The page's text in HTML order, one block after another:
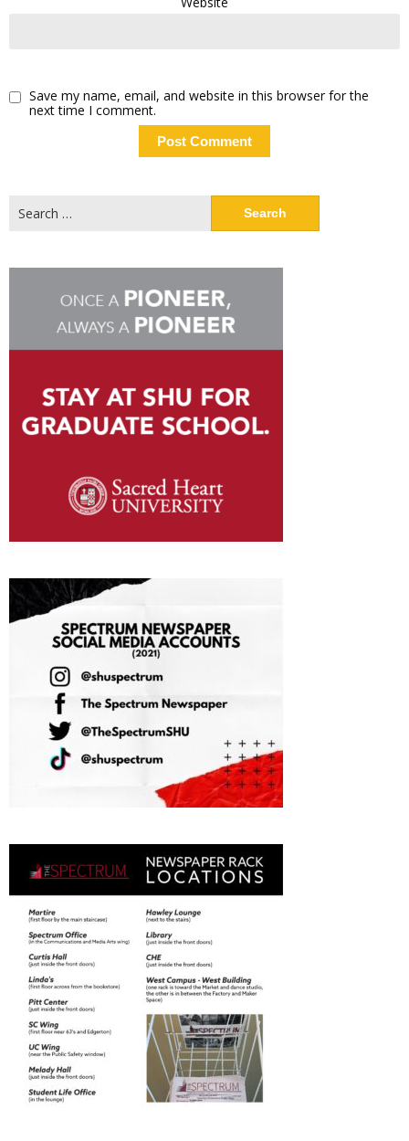
Save my name, email, and website in this browser for the
next time I comment.
for: